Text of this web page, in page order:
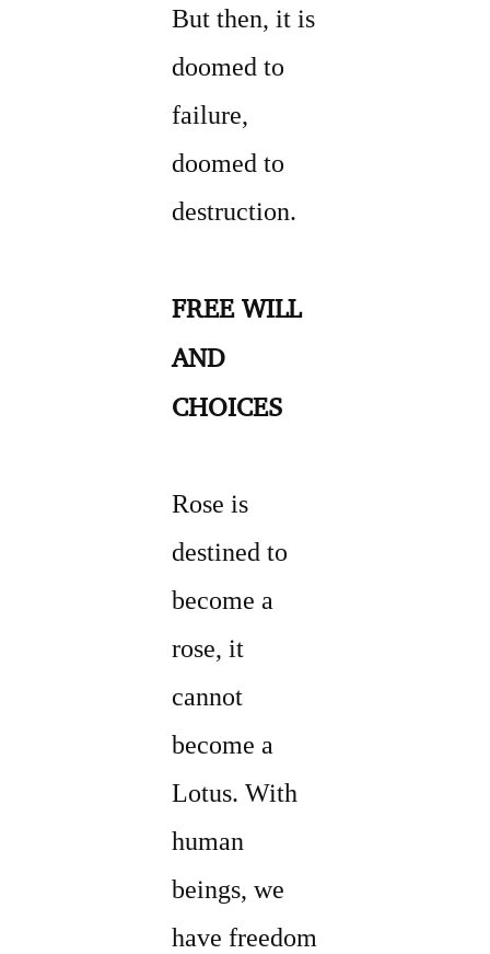
But then, it is
doomed to
failure,
doomed to
destruction.
FREE WILL
AND
CHOICES
Rose is
destined to
become a
rose, it
cannot
become a
Lotus. With
human
beings, we
have freedom